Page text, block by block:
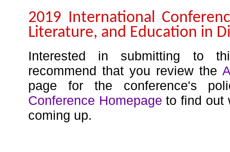
2019 International
Literature, and Education in
Interested in submitting to
recommend that you review the
page for the conference's
Conference Homepage to find out
coming up.